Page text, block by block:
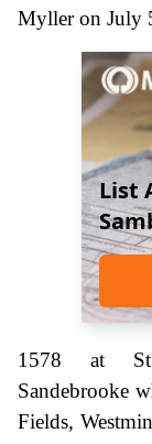
Myller on July
List
1578 at St.
Sandebrooke
Fields,